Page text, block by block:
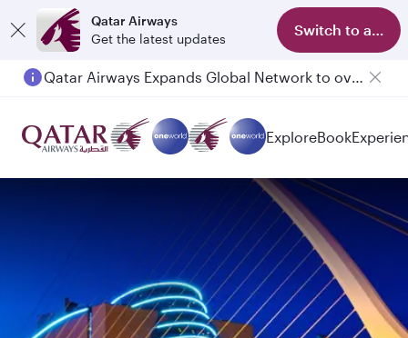
Qatar Airways
Get the latest updates
Switch to app
Passengers flying between Doha and Auckland on QR914 and QR915
ExploreBook